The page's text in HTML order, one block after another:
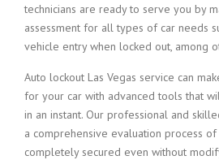
technicians are ready to serve you by
assessment for all types of car needs
vehicle entry when locked out, among
Auto lockout Las Vegas service can
for your car with advanced tools that
in an instant. Our professional and
a comprehensive evaluation process
completely secured even without